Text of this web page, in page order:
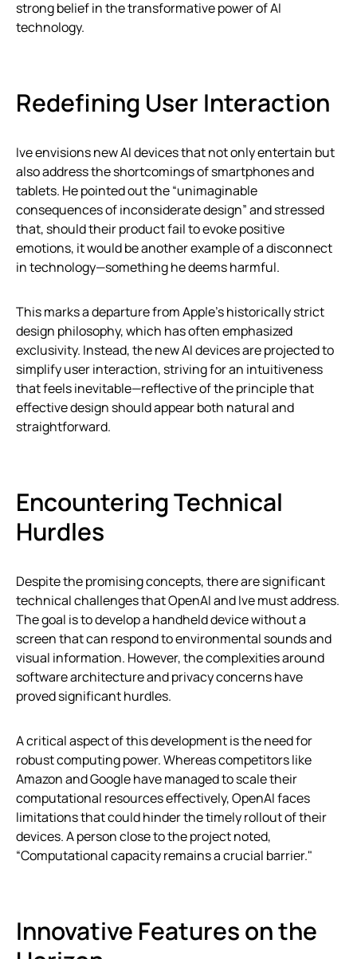
strong belief in the transformative power of AI
technology.
Redefining User Interaction
Ive envisions new AI devices that not only entertain but
also address the shortcomings of smartphones and
tablets. He pointed out the “unimaginable
consequences of inconsiderate design” and stressed
that, should their product fail to evoke positive
emotions, it would be another example of a disconnect
in technology—something he deems harmful.
This marks a departure from Apple’s historically strict
design philosophy, which has often emphasized
exclusivity. Instead, the new AI devices are projected to
simplify user interaction, striving for an intuitiveness
that feels inevitable—reflective of the principle that
effective design should appear both natural and
straightforward.
Encountering Technical
Hurdles
Despite the promising concepts, there are significant
technical challenges that OpenAI and Ive must address.
The goal is to develop a handheld device without a
screen that can respond to environmental sounds and
visual information. However, the complexities around
software architecture and privacy concerns have
proved significant hurdles.
A critical aspect of this development is the need for
robust computing power. Whereas competitors like
Amazon and Google have managed to scale their
computational resources effectively, OpenAI faces
limitations that could hinder the timely rollout of their
devices. A person close to the project noted,
“Computational capacity remains a crucial barrier."
Innovative Features on the